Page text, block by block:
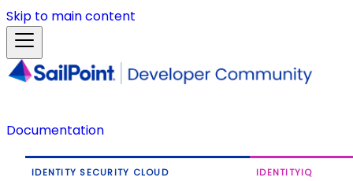
Skip to main content
Documentation
IDENTITY SECURITY CLOUD IDENTITYIQ